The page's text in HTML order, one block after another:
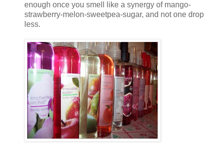
enough once you smell like a synergy of mango-
strawberry-melon-sweetpea-sugar, and not one drop
less.